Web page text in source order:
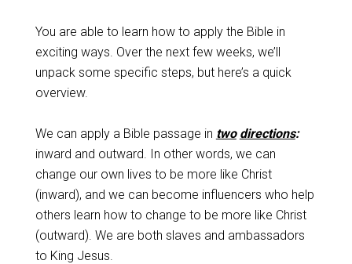
You are able to learn how to apply the Bible in
exciting ways. Over the next few weeks, we’ll
unpack some specific steps, but here’s a quick
overview.
We can apply a Bible passage in two directions:
inward and outward. In other words, we can
change our own lives to be more like Christ
(inward), and we can become influencers who help
others learn how to change to be more like Christ
(outward). We are both slaves and ambassadors
to King Jesus.